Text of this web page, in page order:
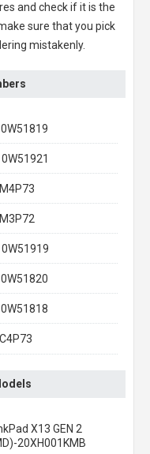
and check if it is the
sure that you pick
mistakenly.
X13 GEN 2
20XH001KMB